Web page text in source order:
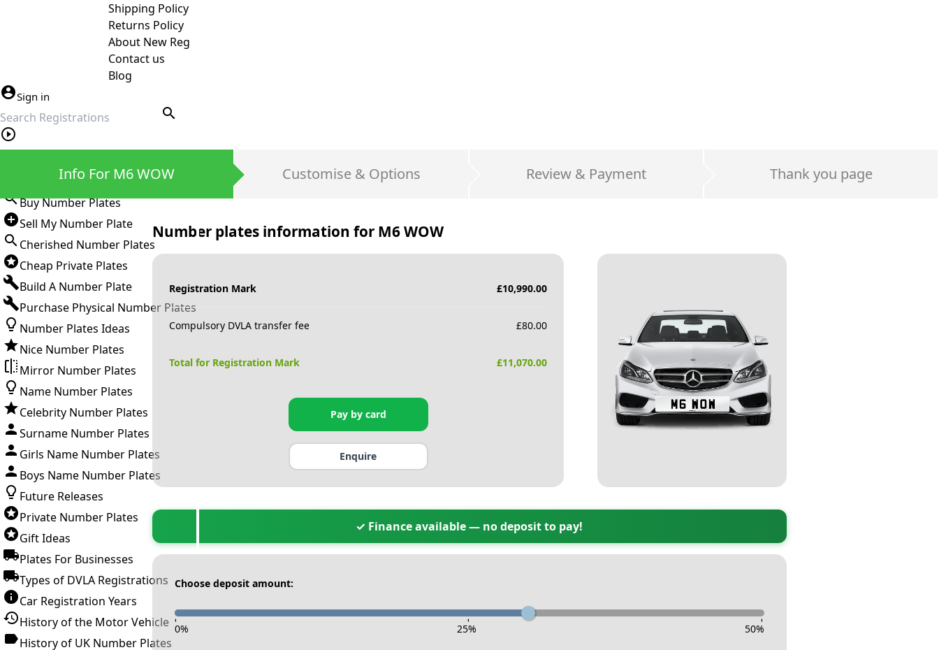
Shipping Policy
Returns Policy
About New Reg
Contact us
Blog
Sign in
search
Buy Number Plates
Sell My Number Plate
Cherished Number Plates
Cheap Private Plates
Build A Number Plate
Purchase Physical Number Plates
Number Plates Ideas
Nice Number Plates
Mirror Number Plates
Name Number Plates
Celebrity Number Plates
Surname Number Plates
Girls Name Number Plates
Boys Name Number Plates
Future Releases
Private Number Plates
Gift Ideas
Plates For Businesses
Types of DVLA Registrations
Car Registration Years
History of the Motor Vehicle
History of UK Number Plates
Info For M6 WOW Customise & Options Review & Payment Thank you page
Number plates information for M6 WOW
Registration Mark £10,990.00
Compulsory DVLA transfer fee £80.00
Total for Registration Mark £11,070.00
Pay by card
Enquire
✓ Finance available — no deposit to pay!
Choose deposit amount:
- - -
0% 25% 50%